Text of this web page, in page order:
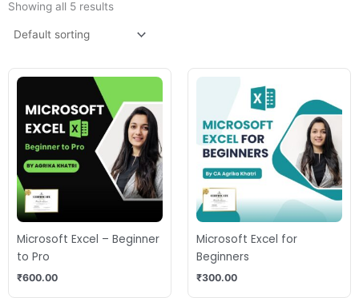
Showing all 5 results
Microsoft Excel – Beginner
to Pro
₹600.00
Microsoft Excel for
Beginners
₹300.00